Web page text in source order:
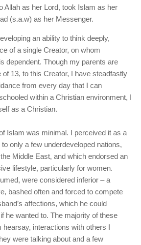
Allah as her Lord, took Islam as her
(s.a.w) as her Messenger.
an ability to think deeply,
of a single Creator, on whom
dependent. Though my parents are
of 13, to this Creator, I have steadfastly
from every day that I can
within a Christian environment, I
as a Christian.
Islam was minimal. I perceived it as a
only a few underdeveloped nations,
Middle East, and which endorsed an
lifestyle, particularly for women.
were considered inferior – a
bashed often and forced to compete
affections, which he could
he wanted to. The majority of these
hearsay, interactions with others I
were talking about and a few